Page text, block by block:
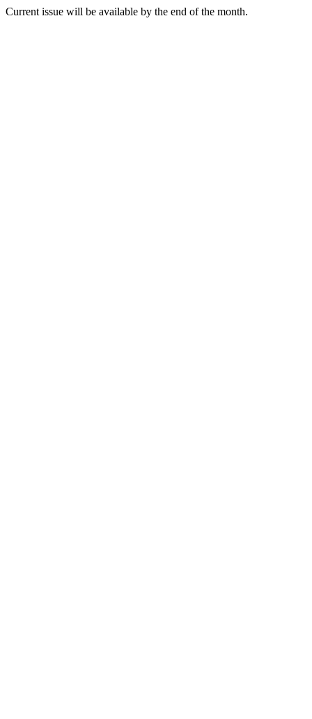
Current issue will be available by the end of the month.